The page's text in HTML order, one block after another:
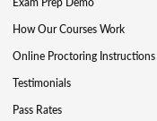
How Our Courses Work
Online Proctoring Instructions
Testimonials
Pass Rates